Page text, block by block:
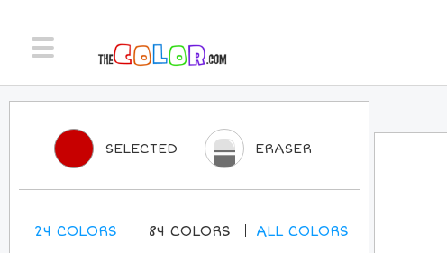
SELECTED ERASER
24 COLORS 84 COLORS ALLCOLORS